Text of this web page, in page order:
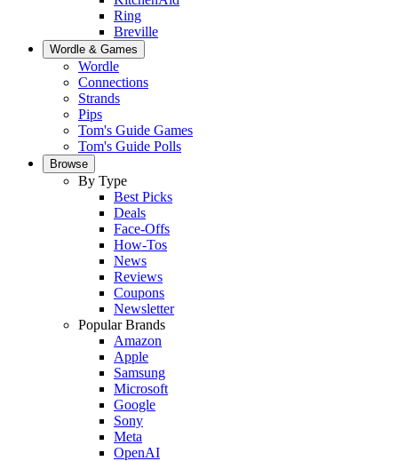
Ring
Breville
Wordle & Games
Wordle
Connections
Strands
Pips
Tom's Guide Games
Tom's Guide Polls
Browse
By Type
Best Picks
Deals
Face-Offs
How-Tos
News
Reviews
Coupons
Newsletter
Popular Brands
Amazon
Apple
Samsung
Microsoft
Google
Sony
Meta
OpenAI